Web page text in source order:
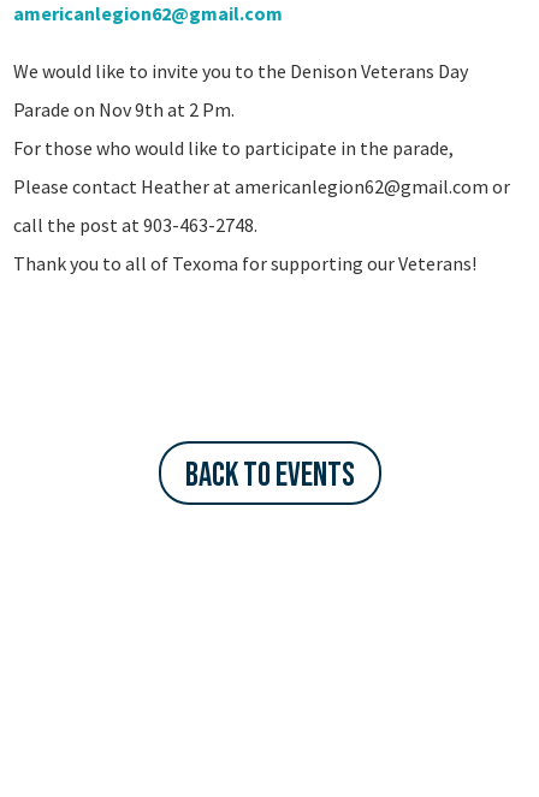
americanlegion62@gmail.com
We would like to invite you to the Denison Veterans Day
Parade on Nov 9th at 2 Pm.
For those who would like to participate in the parade,
Please contact Heather atamericanlegion62@gmail.com or
call the post at 903-463-2748.
Thank you to all of Texoma for supporting our Veterans!
Back to Events